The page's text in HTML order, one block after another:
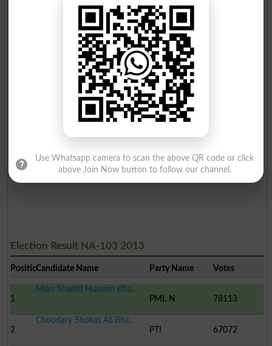
Election Result NA-103 2013
PositionCandidate Name Party Name Votes
1
Mian Shahid Hussain Kha..
PML N
78113
2
Choudary Shokat Ali Bha..
PTI
67072
Use Whatsapp camera to scan the above QR code or click
above Join Now button to follow our channel.